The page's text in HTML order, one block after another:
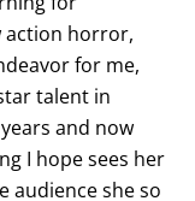
action horror,
for me,
talent in
and now
I hope sees her
audience she so